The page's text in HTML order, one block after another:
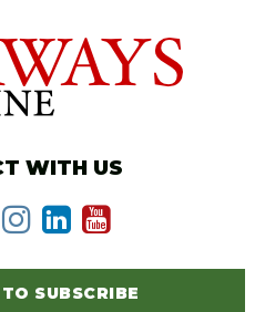
WITH US
SUBSCRIBE